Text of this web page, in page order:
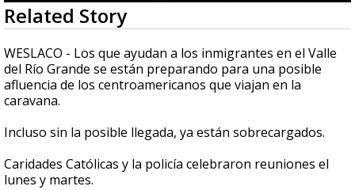
0
seconds
of
2
minutes,
36
seconds
Related Story
WESLACO - Los que ayudan a los inmigrantes en el Valle
del Río Grande se están preparando para una posible
afluencia de los centroamericanos que viajan en la
caravana.
Incluso sin la posible llegada, ya están sobrecargados.
Caridades Católicas y la policía celebraron reuniones el
lunes y martes.